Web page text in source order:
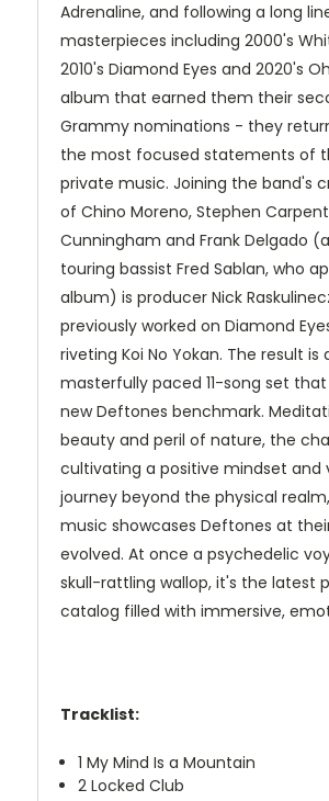
Adrenaline, and following a long
masterpieces including 2000's
2010's Diamond Eyes and 2020's
album that earned them their
Grammy nominations - they
the most focused statements of
private music. Joining the band's
of Chino Moreno, Stephen
Cunningham and Frank Delgado
touring bassist Fred Sablan, who
album) is producer Nick
previously worked on Diamond
riveting Koi No Yokan. The result is
masterfully paced 11-song set that
new Deftones benchmark.
beauty and peril of nature, the
cultivating a positive mindset and
journey beyond the physical
music showcases Deftones at
evolved. At once a psychedelic
skull-rattling wallop, it's the latest
catalog filled with immersive,
Tracklist:
1 My Mind Is a Mountain
2 Locked Club